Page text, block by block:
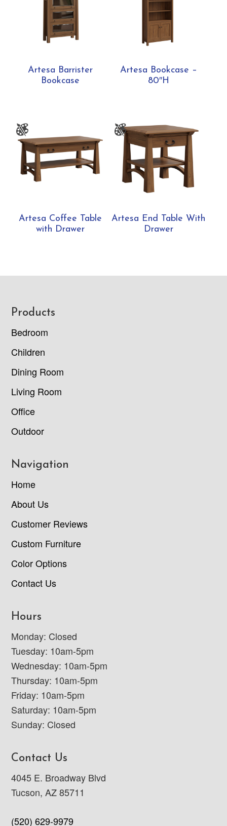
Artesa Barrister
Bookcase
Artesa Bookcase –
80″H
Artesa Coffee Table
with Drawer
Artesa End Table With
Drawer
Footer
Products
Bedroom
Children
Dining Room
Living Room
Office
Outdoor
Navigation
Home
About Us
Customer Reviews
Custom Furniture
Color Options
Contact Us
Hours
Monday: Closed
Tuesday: 10am-5pm
Wednesday: 10am-5pm
Thursday: 10am-5pm
Friday: 10am-5pm
Saturday: 10am-5pm
Sunday: Closed
Contact Us
4045 E. Broadway Blvd
Tucson, AZ 85711
(520) 629-9979